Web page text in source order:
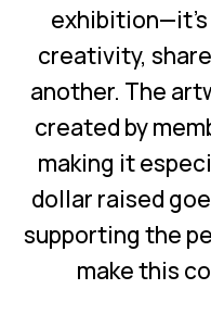
creativity,
another. The
created by
making it
dollar raised
supporting the
make this